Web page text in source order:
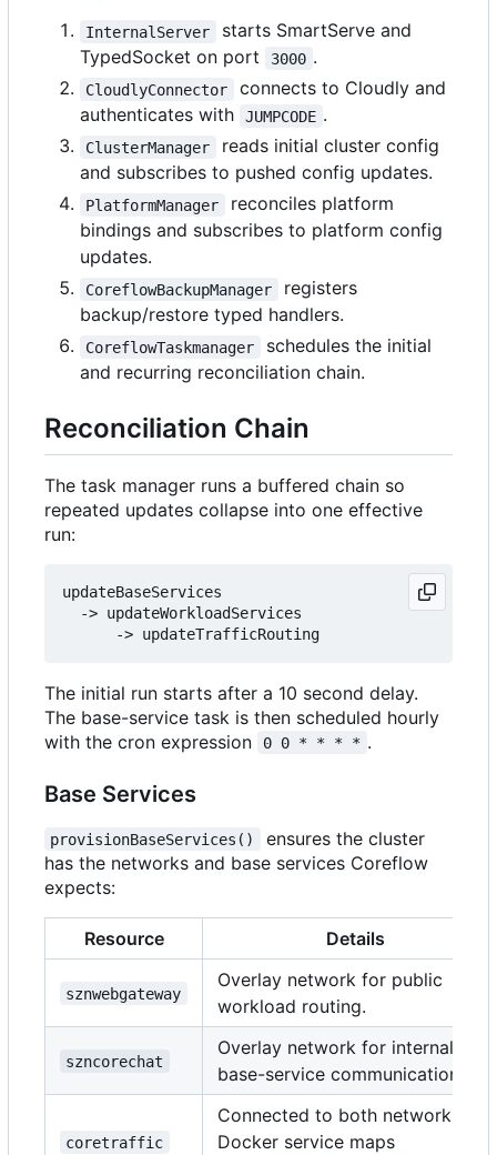
InternalServer
starts SmartServe and
TypedSocket on port
3000 .
CloudlyConnector
connects to Cloudly and
authenticates with
JUMPCODE .
ClusterManager
reads initial cluster config
and subscribes to pushed config updates.
PlatformManager
reconciles platform
bindings and subscribes to platform config
updates.
CoreflowBackupManager
registers
backup/restore typed handlers.
CoreflowTaskmanager
schedules the initial
and recurring reconciliation chain.
Reconciliation Chain
The task manager runs a buffered chain so
repeated updates collapse into one effective
run:
updateBaseServices
  -> updateWorkloadServices
The initial run starts after a 10 second delay.
The base-service task is then scheduled hourly
with the cron expression
0 0 * * * * .
Base Services
provisionBaseServices()
ensures the cluster
has the networks and base services Coreflow
expects:
Resource Details
sznwebgateway
Overlay network for public
workload routing.
szncorechat
Overlay network for internal
base-service communication.
coretraffic
Connected to both networks;
Docker service maps